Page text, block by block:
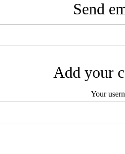
Send
Add your
Your